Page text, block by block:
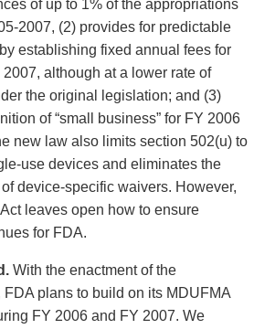
of up to 1% of the appropriations
2007, (2) provides for predictable
establishing fixed annual fees for
although at a lower rate of
the original legislation; and (3)
of “small business” for FY 2006
new law also limits section 502(u) to
use devices and eliminates the
device-specific waivers. However,
leaves open how to ensure
for FDA.
With the enactment of the
FDA plans to build on its MDUFMA
FY 2006 and FY 2007. We